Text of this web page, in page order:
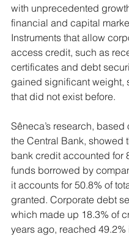
with unprecedented
financial and capital
Instruments that allow
access credit, such as
certificates and debt
gained significant weight,
that did not exist before.
Sêneca’s research, based
the Central Bank, showed
bank credit accounted for
funds borrowed by
it accounts for 50.8% of
granted. Corporate debt
which made up 18.3% of
years ago, reached 49.2%